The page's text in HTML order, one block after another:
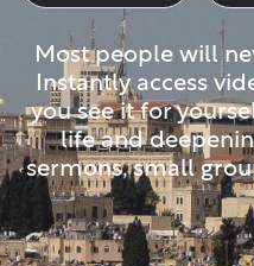
Most people will
Instantly access
you see it for
life and
sermons, small